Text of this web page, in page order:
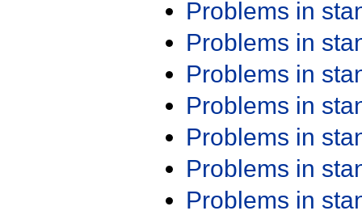
Problems in
Problems in
Problems in
Problems in
Problems in
Problems in
Problems in